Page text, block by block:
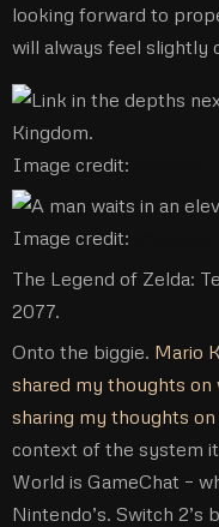
looking forward to
will always feel slightly
Image credit:
Image credit:
The Legend of Zelda:
2077.
Onto the biggie. Mario
shared my thoughts
sharing my thoughts
context of the system
World is GameChat –
Nintendo’s. Switch 2’s